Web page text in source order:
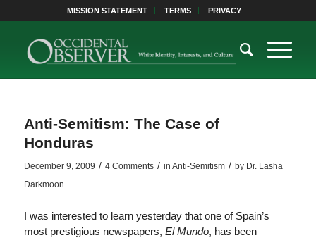
MISSION STATEMENT TERMS PRIVACY
Anti-Semitism: The Case of
Honduras
December 9, 2009 / 4 Comments / in Anti-Semitism / by Dr. Lasha
Darkmoon
I was interested to learn yesterday that one of Spain’s
most prestigious newspapers, El Mundo, has been